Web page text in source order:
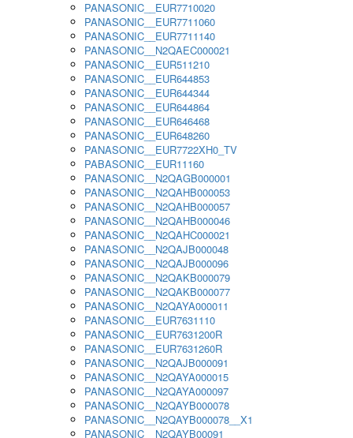
PANASONIC__EUR7710020
PANASONIC__EUR7711060
PANASONIC__EUR7711140
PANASONIC__N2QAEC000021
PANASONIC__EUR511210
PANASONIC__EUR644853
PANASONIC__EUR644344
PANASONIC__EUR644864
PANASONIC__EUR646468
PANASONIC__EUR648260
PANASONIC__EUR7722XH0_TV
PABASONIC__EUR11160
PANASONIC__N2QAGB000001
PANASONIC__N2QAHB000053
PANASONIC__N2QAHB000057
PANASONIC__N2QAHB000046
PANASONIC__N2QAHC000021
PANASONIC__N2QAJB000048
PANASONIC__N2QAJB000096
PANASONIC__N2QAKB000079
PANASONIC__N2QAKB000077
PANASONIC__N2QAYA000011
PANASONIC__EUR7631110
PANASONIC__EUR7631200R
PANASONIC__EUR7631260R
PANASONIC__N2QAJB000091
PANASONIC__N2QAYA000015
PANASONIC__N2QAYA000097
PANASONIC__N2QAYB000078
PANASONIC__N2QAYB000078__X1
PANASONIC__N2QAYB00091